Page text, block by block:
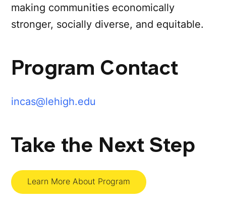
making communities economically
stronger, socially diverse, and equitable.
Program Contact
incas@lehigh.edu
Take the Next Step
Learn More About Program